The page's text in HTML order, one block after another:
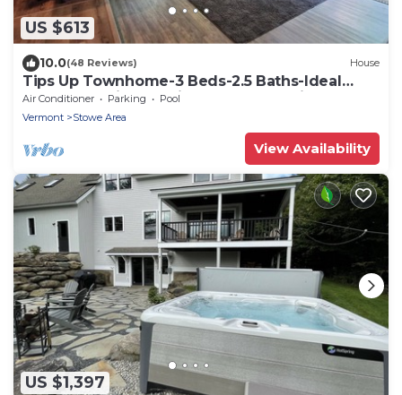
US $613
10.0(48 Reviews) House
Tips Up Townhome-3 Beds-2.5 Baths-Ideal
Stowe Location-Family- & Remote-Friendly
Air Conditioner Parking
Pool
Vermont
Stowe Area
View Availability
US $1,397